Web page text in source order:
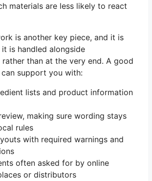
materials are less likely to react
is another key piece, and it is
is handled alongside
than at the very end. A good
can support you with:
lists and product information
making sure wording stays
rules
with required warnings and
often asked for by online
or distributors